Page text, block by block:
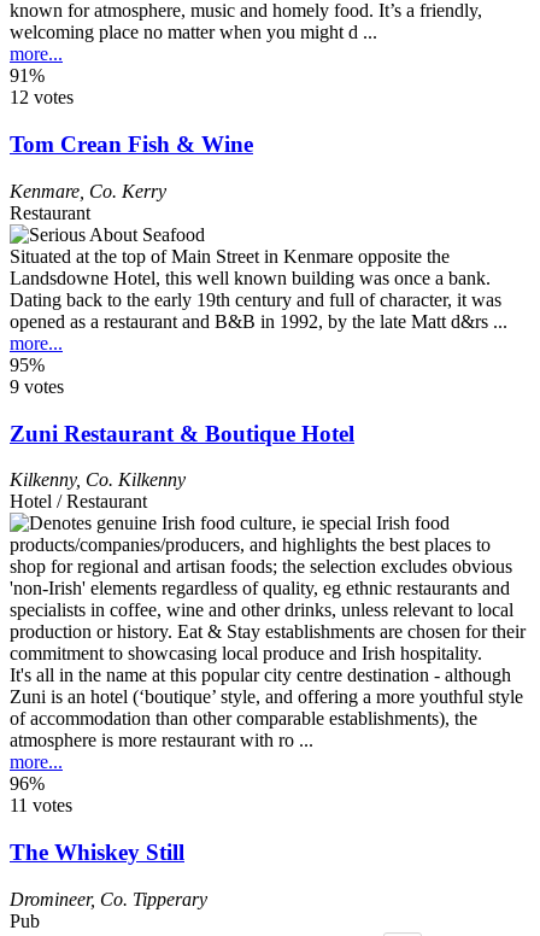
known for atmosphere, music and homely food. It’s a friendly,
welcoming place no matter when you might d ...
more...
91%
12 votes
Tom Crean Fish & Wine
Kenmare Co. Kerry
Restaurant
Situated at the top of Main Street in Kenmare opposite the
Landsdowne Hotel, this well known building was once a bank.
Dating back to the early 19th century and full of character, it was
opened as a restaurant and B&B in 1992, by the late Matt d&rs ...
more...
95%
9 votes
Zuni Restaurant & Boutique Hotel
Kilkenny, Co. Kilkenny
Hotel / Restaurant
It's all in the name at this popular city centre destination - although
Zuni is an hotel (‘boutique’ style, and offering a more youthful style
of accommodation than other comparable establishments), the
atmosphere is more restaurant with ro ...
more...
96%
11 votes
The Whiskey Still
Dromineer, Co. Tipperary
Pub